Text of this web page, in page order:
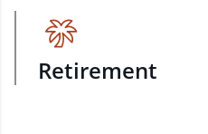
Retirement